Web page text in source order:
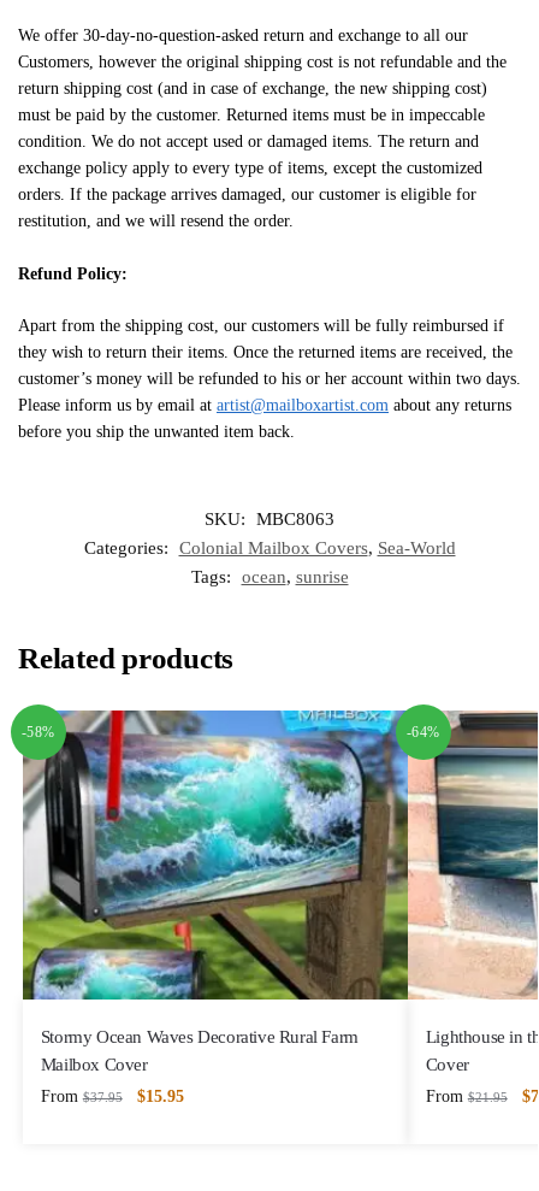
We offer 30-day-no-question-asked return and exchange to all our
Customers, however the original shipping cost is not refundable and the
return shipping cost (and in case of exchange, the new shipping cost)
must be paid by the customer. Returned items must be in impeccable
condition. We do not accept used or damaged items. The return and
exchange policy apply to every type of items, except the customized
orders. If the package arrives damaged, our customer is eligible for
restitution, and we will resend the order.
Refund Policy:
Apart from the shipping cost, our customers will be fully reimbursed if
they wish to return their items. Once the returned items are received, the
customer’s money will be refunded to his or her account within two days.
Please inform us by email at artist@mailboxartist.com about any returns
before you ship the unwanted item back.
SKU:
MBC8063
Categories:
Colonial Mailbox Covers, Sea-World
Tags:
ocean, sunrise
Related products
-58%
Stormy Ocean Waves Decorative Rural Farm
Mailbox Cover
From $37.95 $15.95
-64%
Lighthouse in
Cover
From $21.95 $